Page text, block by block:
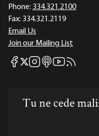
Phone: 334.321.2100
Fax: 334.321.2119
Email Us
Join our Mailing List
Mises Facebook
Mises X
Mises Instagram
Mises itunes
Mises Youtube
Mises RSS
Tu ne cede